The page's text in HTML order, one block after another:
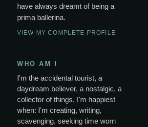
have always dreamt of being a
prima ballerina.
VIEW MY COMPLETE PROFILE
WHO AM I
I'm the accidental tourist, a
daydream believer, a nostalgic, a
collector of things. I'm happiest
when: I'm creating, writing,
scavenging, seeking time worn